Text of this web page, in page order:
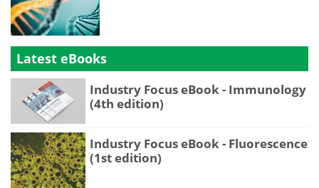
Latest eBooks
Industry Focus eBook - Immunology
(4th edition)
Industry Focus eBook - Fluorescence
(1st edition)